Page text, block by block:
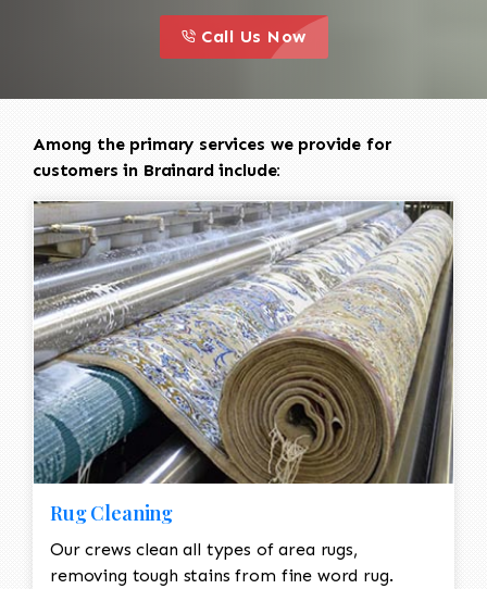
this is a call to action icon
Call Us Now
Among the primary services we provide for
customers in Brainard include:
Rug Cleaning
Our crews clean all types of area rugs,
removing tough stains from fine word rug.